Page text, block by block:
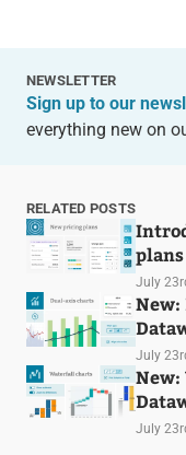
NEWSLETTER
Sign up to our
everything new on
RELATED POSTS
plans
July
New:
July
July